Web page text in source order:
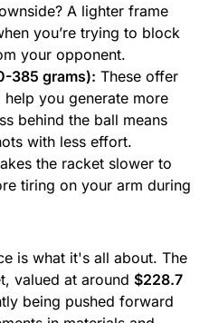
A lighter frame
you’re trying to block
your opponent.
385 grams): These offer
you generate more
behind the ball means
with less effort.
the racket slower to
tiring on your arm during
is what it's all about. The
valued at around $228.7
being pushed forward